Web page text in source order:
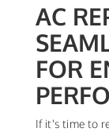
AC
FOR
If it's time to